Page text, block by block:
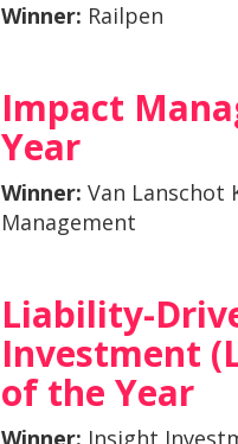
Winner: Railpen
Impact
Year
Winner: Van Lanschot
Management
Liability-
Investment
of the Year
Winner: Insight